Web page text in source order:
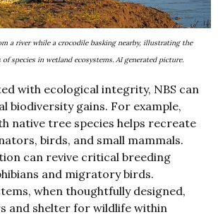
a river while a crocodile basking nearby, illustrating the
species in wetland ecosystems. AI generated picture.
with ecological integrity, NBS can
biodiversity gains. For example,
native tree species helps recreate
birds, and small mammals.
can revive critical breeding
and migratory birds.
when thoughtfully designed,
and shelter for wildlife within